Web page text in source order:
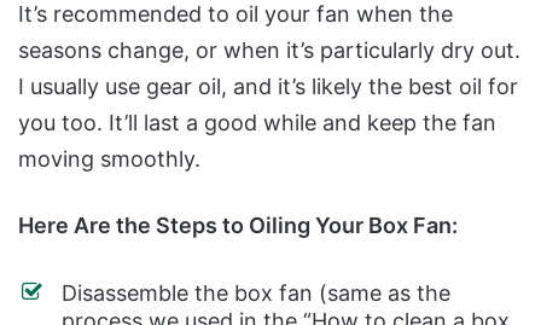
It’s recommended to oil your fan when the
seasons change, or when it’s particularly dry out.
I usually use gear oil, and it’s likely the best oil for
you too. It’ll last a good while and keep the fan
moving smoothly.
Here Are the Steps to Oiling Your Box Fan:
Disassemble the box fan (same as the